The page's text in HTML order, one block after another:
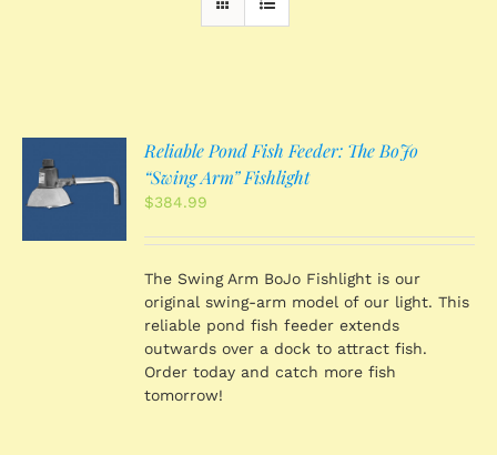
Reliable Pond Fish Feeder: The BoJo
“Swing Arm” Fishlight
$384.99
The Swing Arm BoJo Fishlight is our
original swing-arm model of our light. This
reliable pond fish feeder extends
outwards over a dock to attract fish.
Order today and catch more fish
tomorrow!